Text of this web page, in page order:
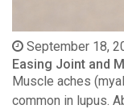
September 18,
Easing Joint and
Muscle aches
common in lupus.